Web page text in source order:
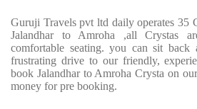
Guruji Travels pvt ltd daily operates 35
Jalandhar to Amroha ,all Crystas
comfortable seating. you can sit back
frustrating drive to our friendly,
book Jalandhar to Amroha Crysta on
money for pre booking.